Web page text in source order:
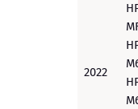
2022